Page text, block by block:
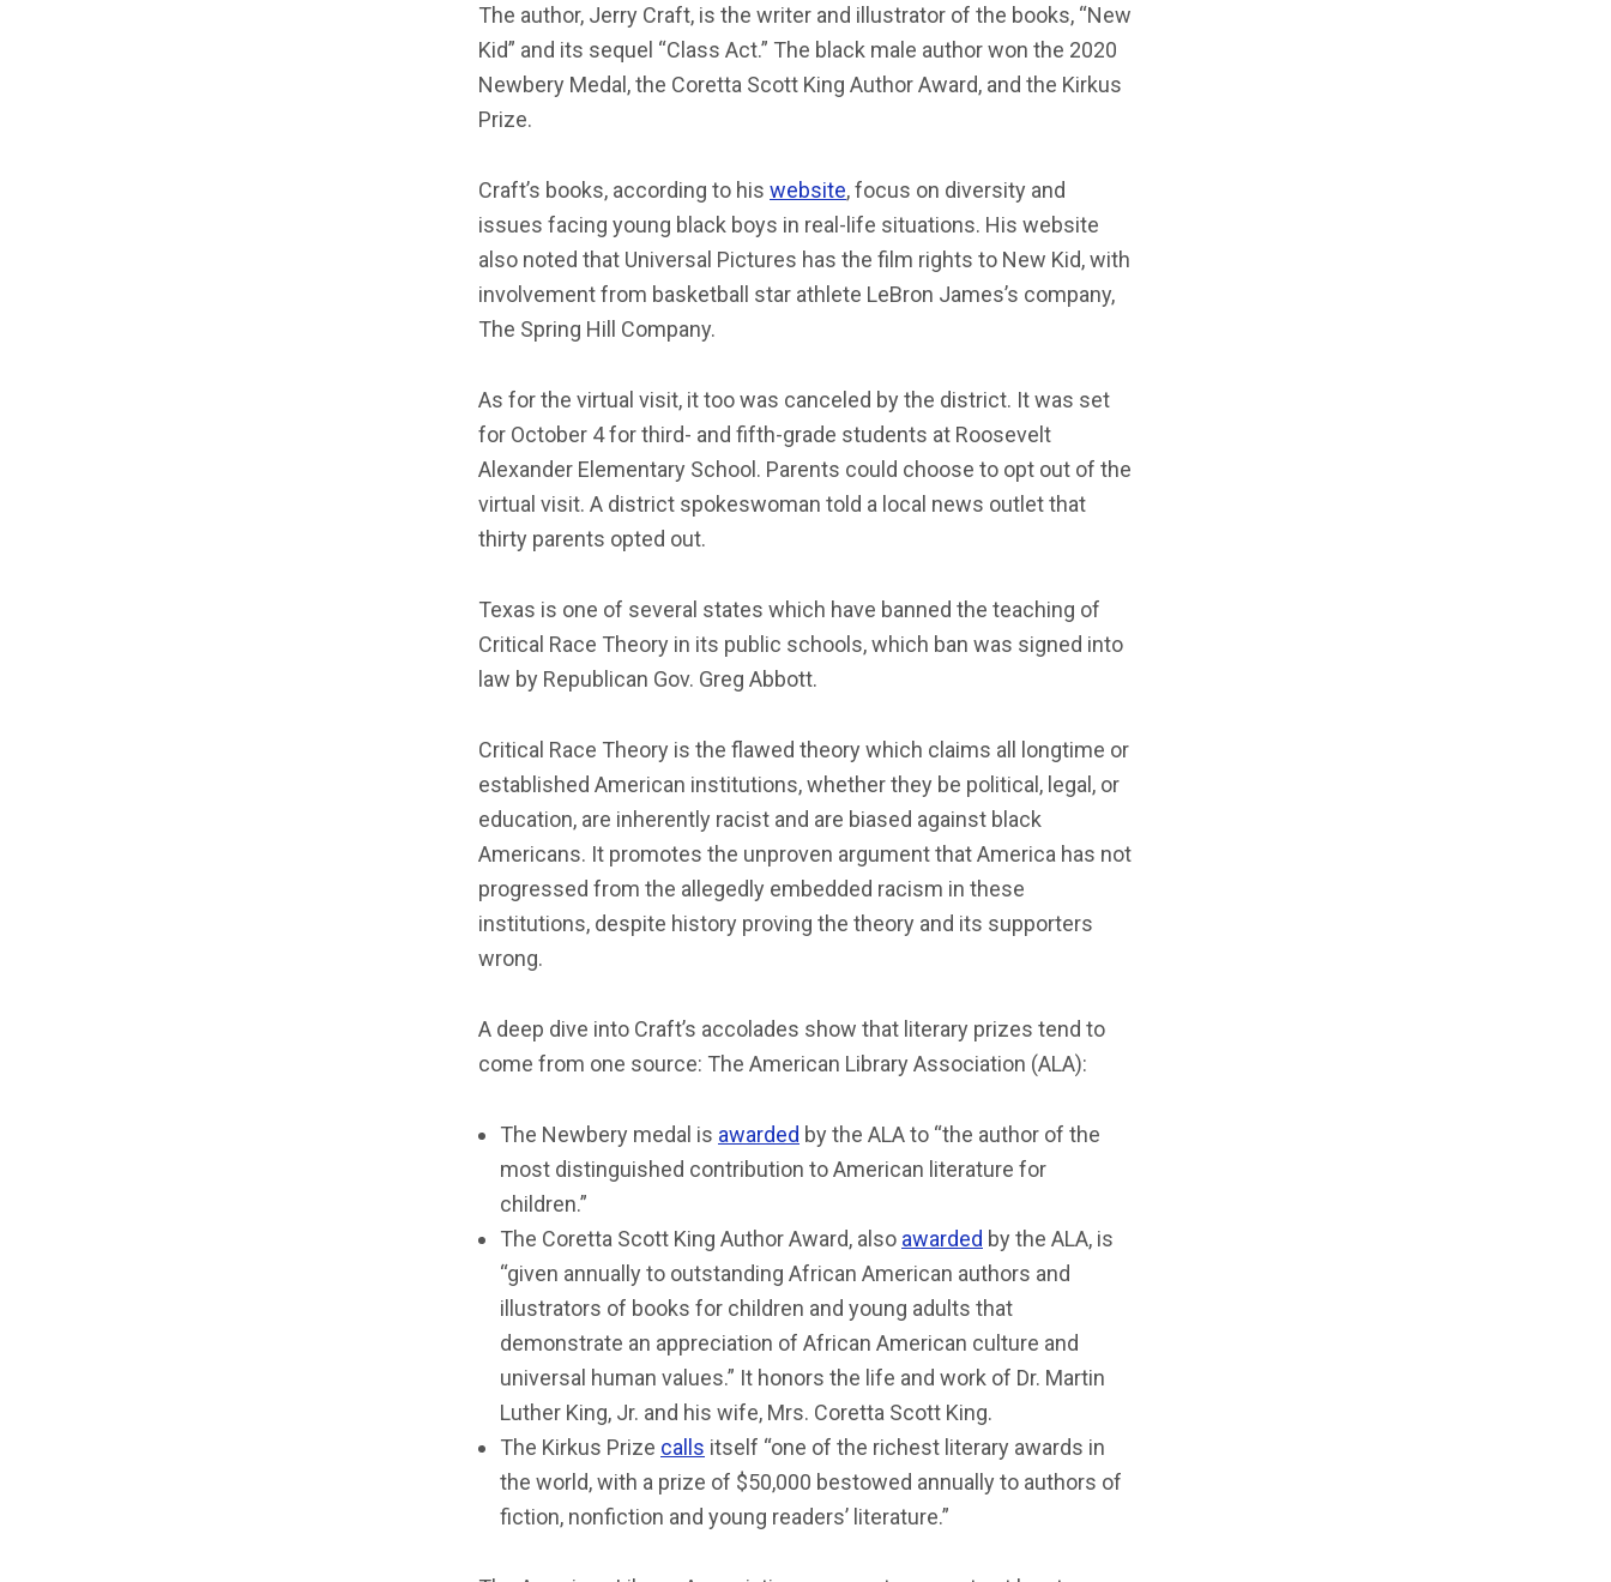
The author, Jerry Craft, is the writer and illustrator of the books, “New
Kid” and its sequel “Class Act.” The black male author won the 2020
Newbery Medal, the Coretta Scott King Author Award, and the Kirkus
Prize.
Craft’s books, according to his website, focus on diversity and
issues facing young black boys in real-life situations. His website
also noted that Universal Pictures has the film rights to New Kid, with
involvement from basketball star athlete LeBron James’s company,
The Spring Hill Company.
As for the virtual visit, it too was canceled by the district. It was set
for October 4 for third- and fifth-grade students at Roosevelt
Alexander Elementary School. Parents could choose to opt out of the
virtual visit. A district spokeswoman told a local news outlet that
thirty parents opted out.
Texas is one of several states which have banned the teaching of
Critical Race Theory in its public schools, which ban was signed into
law by Republican Gov. Greg Abbott.
Critical Race Theory is the flawed theory which claims all longtime or
established American institutions, whether they be political, legal, or
education, are inherently racist and are biased against black
Americans. It promotes the unproven argument that America has not
progressed from the allegedly embedded racism in these
institutions, despite history proving the theory and its supporters
wrong.
A deep dive into Craft’s accolades show that literary prizes tend to
come from one source: The American Library Association (ALA):
The Newbery medal is awarded by the ALA to “the author of the
most distinguished contribution to American literature for
children.”
The Coretta Scott King Author Award, also awarded by the ALA, is
“given annually to outstanding African American authors and
illustrators of books for children and young adults that
demonstrate an appreciation of African American culture and
universal human values.” It honors the life and work of Dr. Martin
Luther King, Jr. and his wife, Mrs. Coretta Scott King.
The Kirkus Prize calls itself “one of the richest literary awards in
the world, with a prize of $50,000 bestowed annually to authors of
fiction, nonfiction and young readers’ literature.”